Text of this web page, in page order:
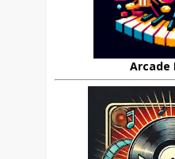
Arcade